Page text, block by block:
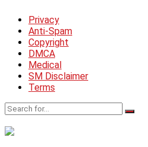
Privacy
Anti-Spam
Copyright
DMCA
Medical
SM Disclaimer
Terms